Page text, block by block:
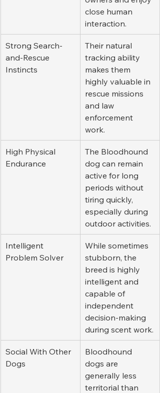
close human
interaction.
Strong Search-
and-Rescue
Instincts
Their natural
tracking ability
makes them
highly valuable in
rescue missions
and law
enforcement
work.
High Physical
Endurance
The Bloodhound
dog can remain
active for long
periods without
tiring quickly,
especially during
outdoor activities.
Intelligent
Problem Solver
While sometimes
stubborn, the
breed is highly
intelligent and
capable of
independent
decision-making
during scent work.
Social With Other
Dogs
Bloodhound
dogs are
generally less
territorial than